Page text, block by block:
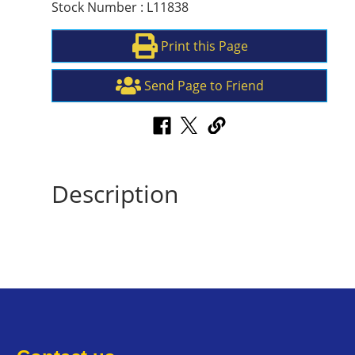
Stock Number : L11838
Print this Page
Send Page to Friend
Description